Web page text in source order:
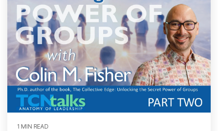
1 MIN READ